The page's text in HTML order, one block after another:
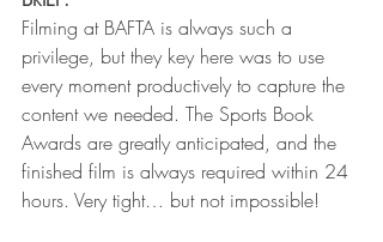
Filming at BAFTA is always such a
privilege, but they key here was to use
every moment productively to capture the
content we needed. The Sports Book
Awards are greatly anticipated, and the
finished film is always required within 24
hours. Very tight… but not impossible!